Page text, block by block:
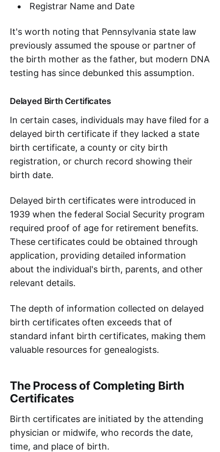
Registrar Name and Date
It's worth noting that Pennsylvania state law
previously assumed the spouse or partner of
the birth mother as the father, but modern DNA
testing has since debunked this assumption.
Delayed Birth Certificates
In certain cases, individuals may have filed for a
delayed birth certificate if they lacked a state
birth certificate, a county or city birth
registration, or church record showing their
birth date.
Delayed birth certificates were introduced in
1939 when the federal Social Security program
required proof of age for retirement benefits.
These certificates could be obtained through
application, providing detailed information
about the individual's birth, parents, and other
relevant details.
The depth of information collected on delayed
birth certificates often exceeds that of
standard infant birth certificates, making them
valuable resources for genealogists.
The Process of Completing Birth
Certificates
Birth certificates are initiated by the attending
physician or midwife, who records the date,
time, and place of birth.